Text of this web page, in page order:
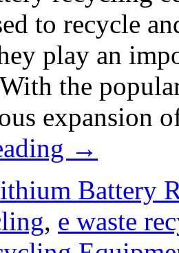
to recycle
play an
the
expansion
→
Battery
, e waste